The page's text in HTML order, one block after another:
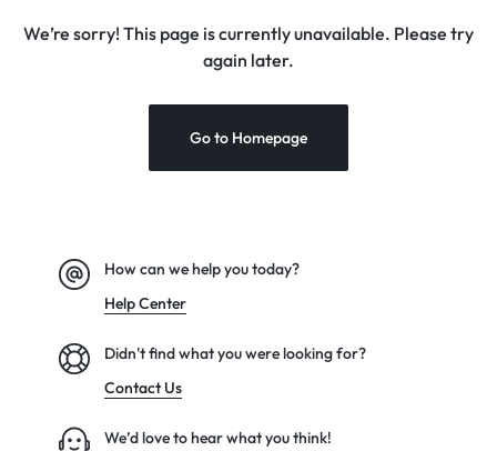
We’re sorry! This page is currently unavailable. Please try
again later.
Go to Homepage
How can we help you today?
Help Center
Didn't find what you were looking for?
Contact Us
We’d love to hear what you think!